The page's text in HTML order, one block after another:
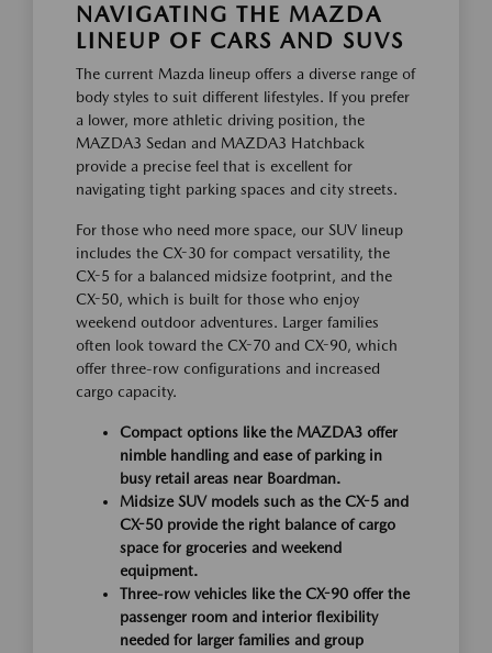
NAVIGATING THE MAZDA
LINEUP OF CARS AND SUVS
The current Mazda lineup offers a diverse range of
body styles to suit different lifestyles. If you prefer
a lower, more athletic driving position, the
MAZDA3 Sedan and MAZDA3 Hatchback
provide a precise feel that is excellent for
navigating tight parking spaces and city streets.
For those who need more space, our SUV lineup
includes the CX-30 for compact versatility, the
CX-5 for a balanced midsize footprint, and the
CX-50, which is built for those who enjoy
weekend outdoor adventures. Larger families
often look toward the CX-70 and CX-90, which
offer three-row configurations and increased
cargo capacity.
Compact options like the MAZDA3 offer
nimble handling and ease of parking in
busy retail areas near Boardman.
Midsize SUV models such as the CX-5 and
CX-50 provide the right balance of cargo
space for groceries and weekend
equipment.
Three-row vehicles like the CX-90 offer the
passenger room and interior flexibility
needed for larger families and group